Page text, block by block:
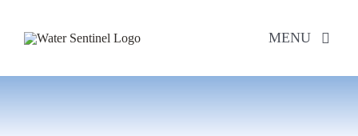
MENU